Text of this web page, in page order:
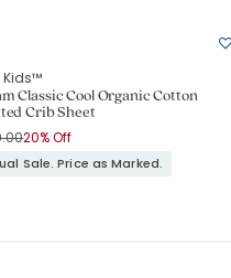
Classic Cool Organic Cotton
Crib Sheet
reduced from
to
20% Off
Sale. Price as Marked.
Count: